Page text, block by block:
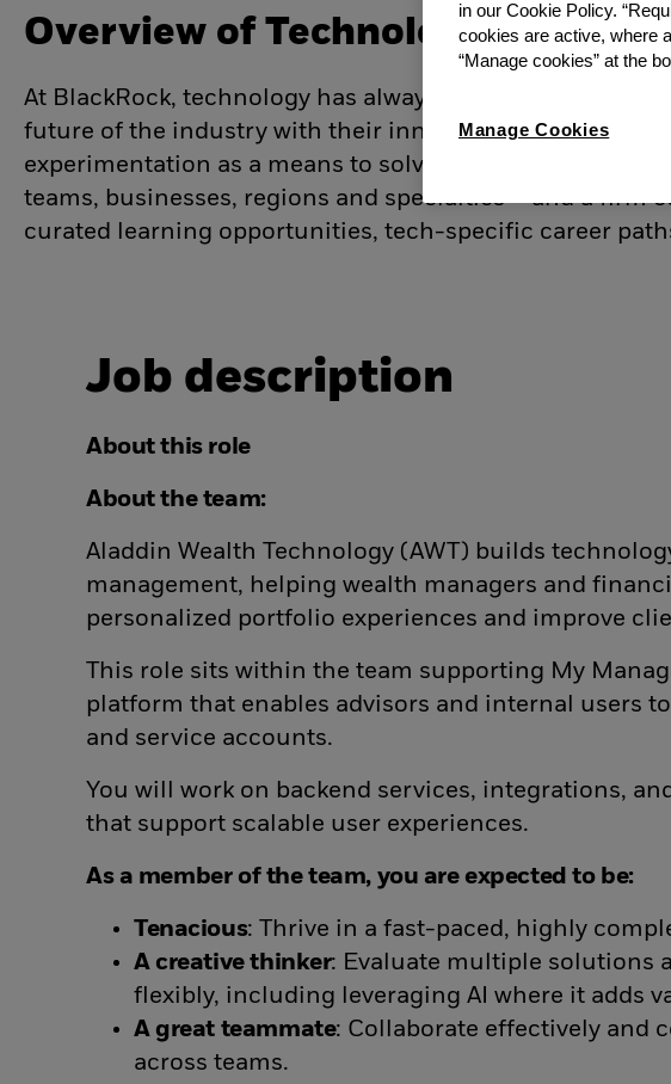
Overview of Technology roles
At BlackRock, technology has always been at the core
future of the industry with their innovative work. We are
experimentation as a means to solve complex
teams, businesses, regions and specialties – and a
curated learning opportunities, tech-specific career
Job description
About this role
About the team:
Aladdin Wealth Technology (AWT) builds
management, helping wealth managers and
personalized portfolio experiences and improve
This role sits within the team supporting My
platform that enables advisors and internal users
and service accounts.
You will work on backend services, integrations,
that support scalable user experiences.
As a member of the team, you are expected to be:
Tenacious: Thrive in a fast-paced, highly
A creative thinker: Evaluate multiple solutions
flexibly, including leveraging AI where it adds
A great teammate: Collaborate effectively and
across teams.
in our Cookie Policy.
cookies are active, where
“Manage cookies” at the
Manage Cookies